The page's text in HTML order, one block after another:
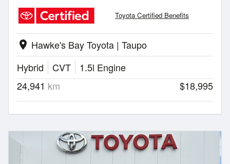
Toyota Certified Benefits
location_on Hawke's Bay Toyota | Taupo
Hybrid
CVT
1.5l Engine
24,941 km $18,995